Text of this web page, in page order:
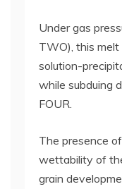
Under gas
TWO), this
solution-
while subduing
FOUR.
The presence
wettability of
grain